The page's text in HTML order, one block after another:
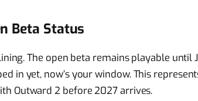
Beta Status
The open beta remains playable until
in yet, now’s your window. This
Outward 2 before 2027 arrives.